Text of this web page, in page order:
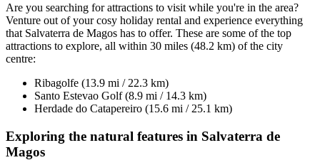
Are you searching for attractions to visit while you're in the area?
Venture out of your cosy holiday rental and experience everything
that Salvaterra de Magos has to offer. These are some of the top
attractions to explore, all within 30 miles (48.2 km) of the city
centre:
Ribagolfe (13.9 mi / 22.3 km)
Santo Estevao Golf (8.9 mi / 14.3 km)
Herdade do Catapereiro (15.6 mi / 25.1 km)
Exploring the natural features in Salvaterra de
Magos